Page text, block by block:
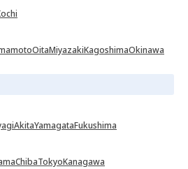
OitaMiyazakiKagoshimaOkinawa
AkitaYamagataFukushima
ChibaTokyoKanagawa